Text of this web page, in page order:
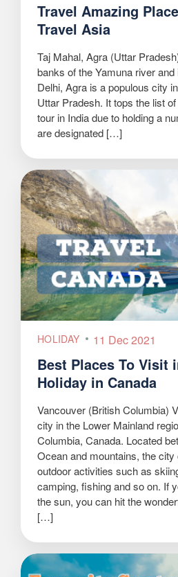
Travel Amazing
Travel Asia
Taj Mahal, Agra (Uttar
banks of the Yamuna river
Delhi, Agra is a populous city
Uttar Pradesh. It tops the list
tour in India due to holding a
are designated […]
HOLIDAY 11 Dec 2021
Best Places To Visit
Holiday in Canada
Vancouver (British Columbia)
city in the Lower Mainland
Columbia, Canada. Located
Ocean and mountains, the
outdoor activities such as
camping, fishing and so on. If
the sun, you can hit the
[…]